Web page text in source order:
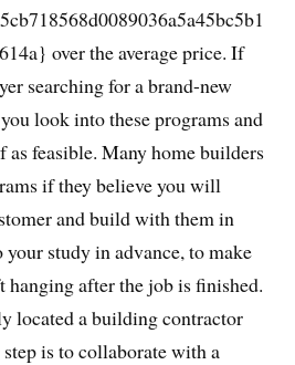
over the average price. If
searching for a brand-new
look into these programs and
as feasible. Many home builders
if they believe you will
and build with them in
your study in advance, to make
hanging after the job is finished.
located a building contractor
is to collaborate with a